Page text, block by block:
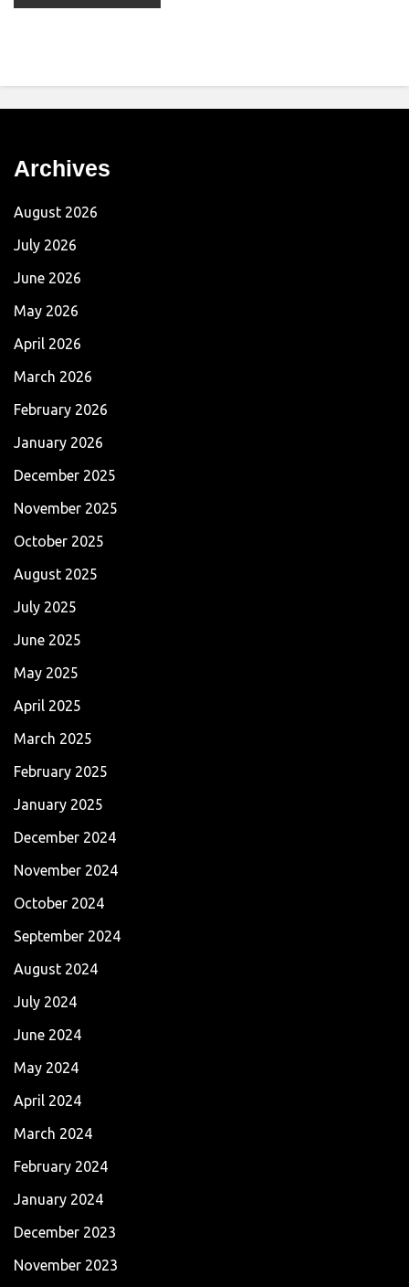
Archives
August 2026
July 2026
June 2026
May 2026
April 2026
March 2026
February 2026
January 2026
December 2025
November 2025
October 2025
August 2025
July 2025
June 2025
May 2025
April 2025
March 2025
February 2025
January 2025
December 2024
November 2024
October 2024
September 2024
August 2024
July 2024
June 2024
May 2024
April 2024
March 2024
February 2024
January 2024
December 2023
November 2023